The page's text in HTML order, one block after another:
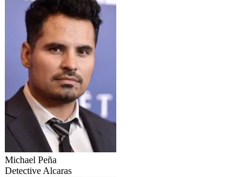
Michael Peña
Detective Alcaras